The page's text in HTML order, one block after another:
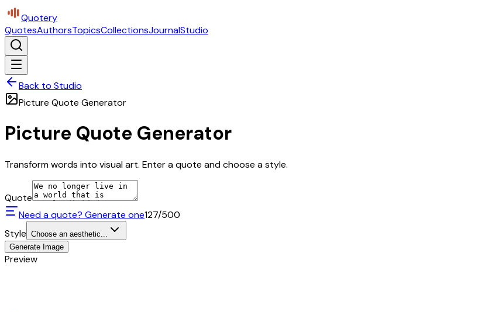
Quotery
QuotesAuthorsTopicsCollectionsJournalStudio
Back to Studio
Picture Quote Generator
Picture Quote Generator
Transform words into visual art. Enter a quote and choose a style.
Quote
Need a quote? Generate one127/500
Style Choose an aesthetic...
Generate Image
Preview